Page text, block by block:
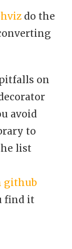
do the
on
avoid
to
list
github
find it